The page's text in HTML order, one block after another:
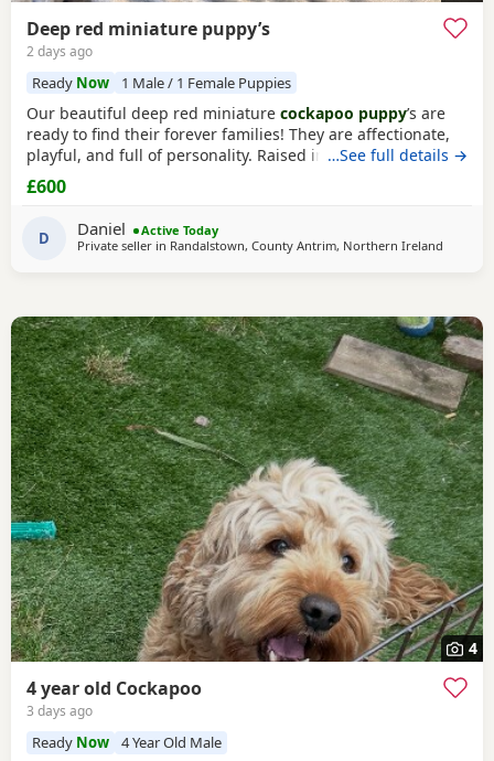
Deep red miniature puppy’s
2 days ago
Ready Now 1 Male / 1 Female Puppies
Our beautiful deep red miniature cockapoo puppy’s are
ready to find their forever families! They are affectionate,
playful, and full of personality. Raised in a loving home,
they are well-socialised and used to everyday household
noises, making them wonderful companions for
individuals, couples, and families. The Puppies are healthy,
happy, and have been given the very best
…See full details →
£600
D Daniel
Active Today
Private seller in Randalstown, County Antrim, Northern Ireland
4
4 year old Cockapoo
3 days ago
Ready Now 4 Year Old Male